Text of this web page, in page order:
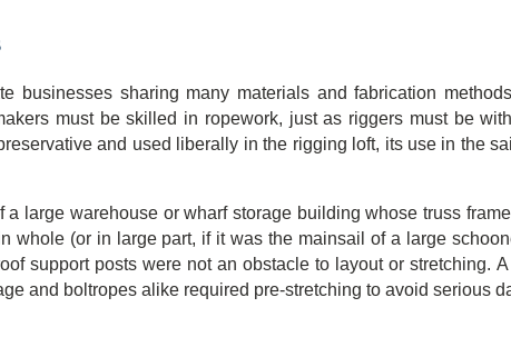
businesses sharing many materials and fabrication
must be skilled in ropework, just as riggers must be
and used liberally in the rigging loft, its use in the
large warehouse or wharf storage building whose truss
whole (or in large part, if it was the mainsail of a large
support posts were not an obstacle to layout or stretching.
and boltropes alike required pre-stretching to avoid serious